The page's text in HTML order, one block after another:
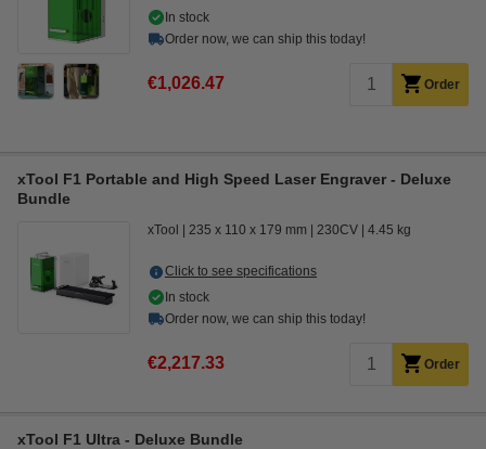
In stock
Order now, we can ship this today!
€1,026.47 Order
xTool F1 Portable and High Speed Laser Engraver - Deluxe
Bundle
xTool 235 x 110 x 179 mm 230CV 4.45 kg
Click to see specifications
In stock
Order now, we can ship this today!
€2,217.33 Order
xTool F1 Ultra - Deluxe Bundle